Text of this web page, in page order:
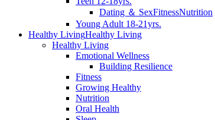
Dating ＆ SexFitnessNutrition
Young Adult 18-21yrs.
Healthy LivingHealthy Living
Healthy Living
Emotional Wellness
Building Resilience
Fitness
Growing Healthy
Nutrition
Oral Health